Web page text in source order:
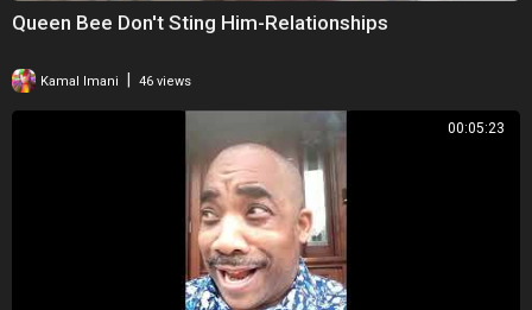
Queen Bee Don't Sting Him-Relationships
Kamal Imani 46 views
00:05:23